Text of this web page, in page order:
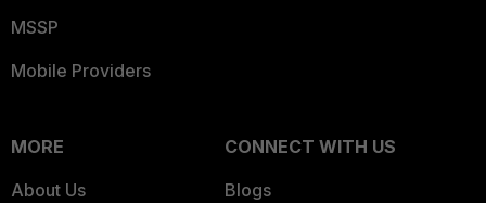
MSSP
Mobile Providers
MORE
About Us
CONNECT WITH US
Blogs